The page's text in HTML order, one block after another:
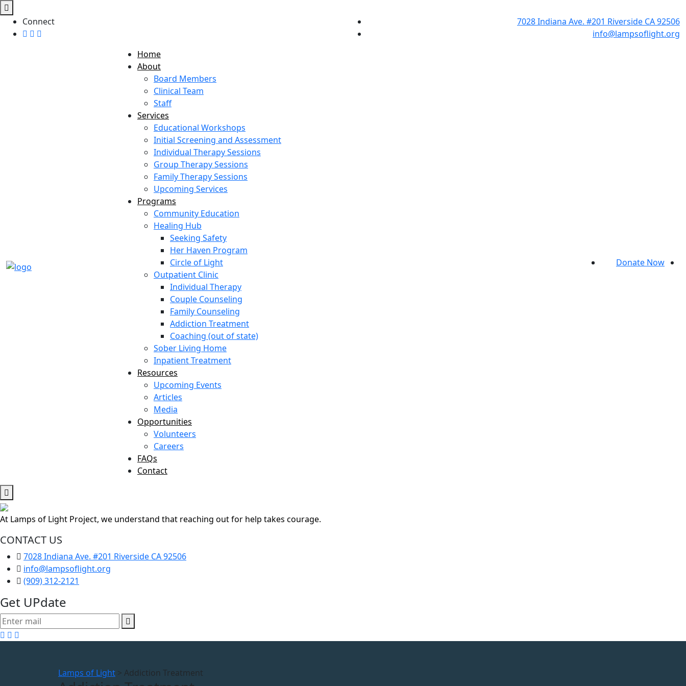
Connect
7028 Indiana Ave. #201 Riverside CA 92506
info@lampsoflight.org
Home
About
Board Members
Clinical Team
Staff
Services
Educational Workshops
Initial Screening and Assessment
Individual Therapy Sessions
Group Therapy Sessions
Family Therapy Sessions
Upcoming Services
Programs
Community Education
Healing Hub
Seeking Safety
Her Haven Program
Circle of Light
Outpatient Clinic
Individual Therapy
Couple Counseling
Family Counseling
Addiction Treatment
Coaching (out of state)
Sober Living Home
Inpatient Treatment
Resources
Upcoming Events
Articles
Media
Opportunities
Volunteers
Careers
FAQs
Contact
Donate Now
At Lamps of Light Project, we understand that reaching out for help takes courage.
CONTACT US
7028 Indiana Ave. #201 Riverside CA 92506
info@lampsoflight.org
(909) 312-2121
Get UPdate
Lamps of Light > Addiction Treatment